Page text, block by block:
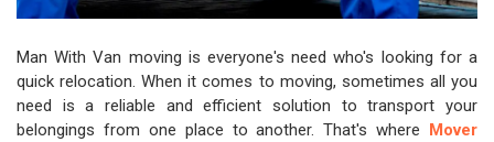
Man With Van moving is everyone's need who's looking for a
quick relocation. When it comes to moving, sometimes all you
need is a reliable and efficient solution to transport your
belongings from one place to another. That's where Mover